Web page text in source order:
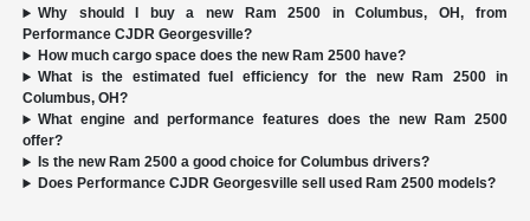
Why should I buy a new Ram 2500 in Columbus, OH, from
Performance CJDR Georgesville?
How much cargo space does the new Ram 2500 have?
What is the estimated fuel efficiency for the new Ram 2500 in
Columbus, OH?
What engine and performance features does the new Ram 2500
offer?
Is the new Ram 2500 a good choice for Columbus drivers?
Does Performance CJDR Georgesville sell used Ram 2500 models?